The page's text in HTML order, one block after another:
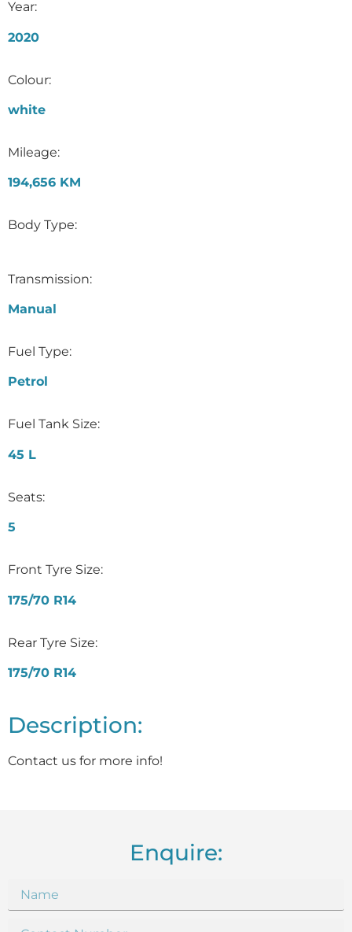
Year:
2020
Colour:
white
Mileage:
194,656 KM
Body Type:
Transmission:
Manual
Fuel Type:
Petrol
Fuel Tank Size:
45 L
Seats:
5
Front Tyre Size:
175/70 R14
Rear Tyre Size:
175/70 R14
Description:
Contact us for more info!
Enquire: